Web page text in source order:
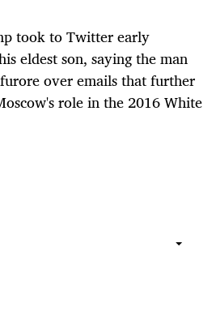
took to Twitter early
eldest son, saying the man
over emails that further
role in the 2016 White